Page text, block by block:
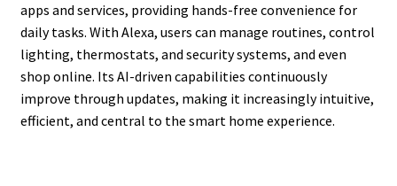
apps and services, providing hands-free convenience for
daily tasks. With Alexa, users can manage routines, control
lighting, thermostats, and security systems, and even
shop online. Its AI-driven capabilities continuously
improve through updates, making it increasingly intuitive,
efficient, and central to the smart home experience.